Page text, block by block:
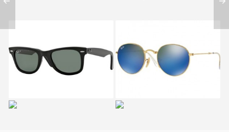
RAY BAN ORIGINAL
WAYFARER RB 2140
901
RAY BAN ROUND RB
3532 FOLDING 001